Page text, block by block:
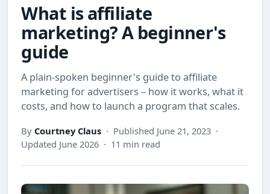
What is affiliate
marketing? A beginner's
guide
A plain-spoken beginner's guide to affiliate
marketing for advertisers – how it works, what it
costs, and how to launch a program that scales.
By Courtney Claus · Published June 21, 2023 ·
Updated June 2026 · 11 min read